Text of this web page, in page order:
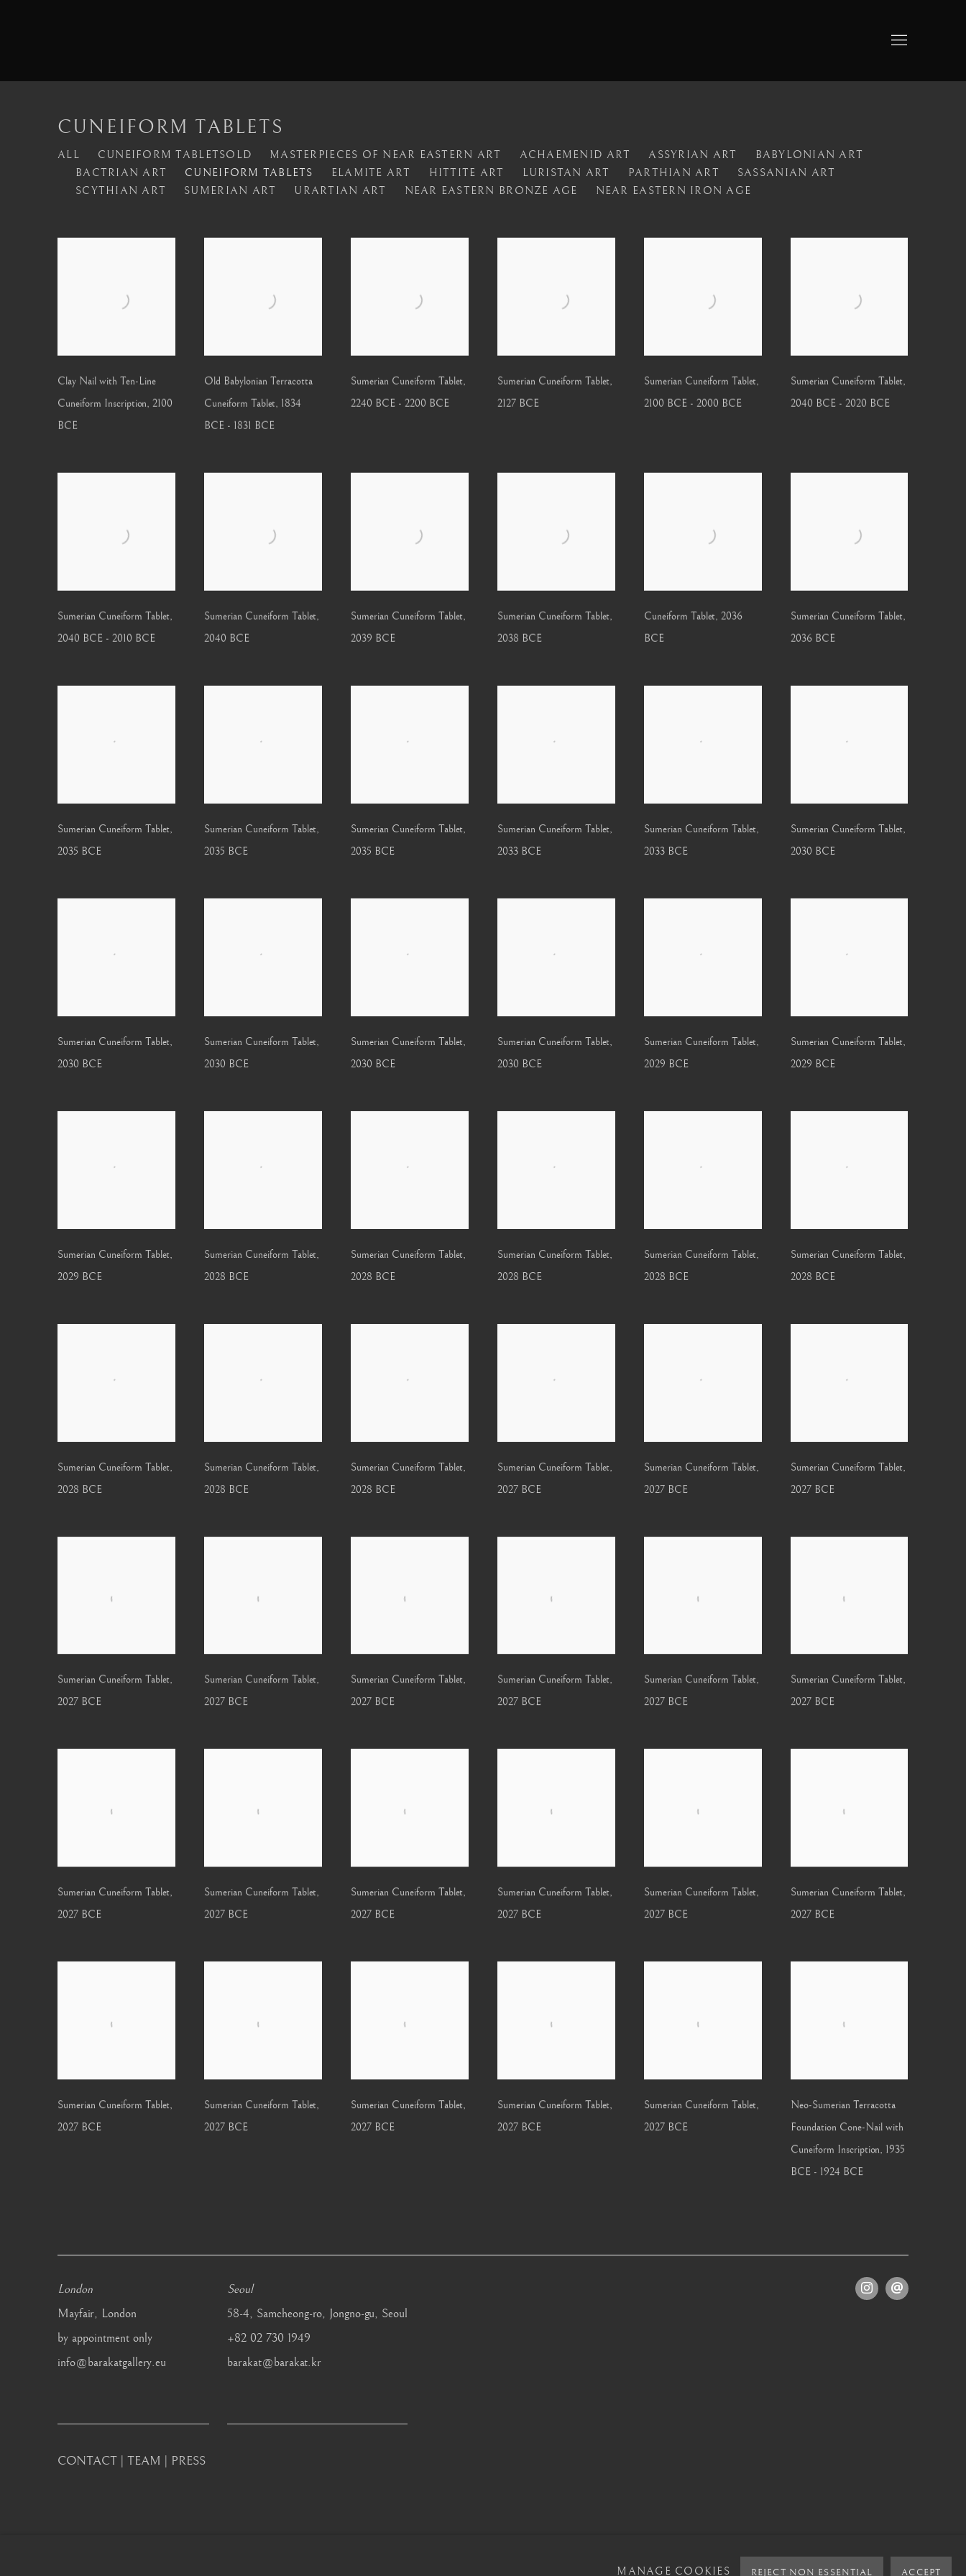
CUNEIFORM TABLETS
ALL CUNEIFORM TABLETSOLD MASTERPIECES OF NEAR EASTERN ART ACHAEMENID ART ASSYRIAN ART
BABYLONIAN ART
BACTRIAN ART
CUNEIFORM TABLETS ELAMITE ART HITTITE ART LURISTAN ART PARTHIAN ART
SASSANIAN ART
SCYTHIAN ART
SUMERIAN ART URARTIAN ART NEAR EASTERN BRONZE AGE NEAR EASTERN IRON AGE
Clay Nail with Ten-Line
Cuneiform Inscription, 2100
BCE
Old Babylonian Terracotta
Cuneiform Tablet, 1834
BCE - 1831 BCE
Sumerian Cuneiform Tablet,
2240 BCE - 2200 BCE
Sumerian Cuneiform Tablet,
2127 BCE
Sumerian Cuneiform Tablet,
2100 BCE - 2000 BCE
Sumerian Cuneiform Tablet,
2040 BCE - 2020 BCE
Sumerian Cuneiform Tablet,
2040 BCE - 2010 BCE
Sumerian Cuneiform Tablet,
2040 BCE
Sumerian Cuneiform Tablet,
2039 BCE
Sumerian Cuneiform Tablet,
2038 BCE
Cuneiform Tablet, 2036
BCE
Sumerian Cuneiform Tablet,
2036 BCE
Sumerian Cuneiform Tablet,
2035 BCE
Sumerian Cuneiform Tablet,
2035 BCE
Sumerian Cuneiform Tablet,
2035 BCE
Sumerian Cuneiform Tablet,
2033 BCE
Sumerian Cuneiform Tablet,
2033 BCE
Sumerian Cuneiform Tablet,
2030 BCE
Sumerian Cuneiform Tablet,
2030 BCE
Sumerian Cuneiform Tablet,
2030 BCE
Sumerian Cuneiform Tablet,
2030 BCE
Sumerian Cuneiform Tablet,
2030 BCE
Sumerian Cuneiform Tablet,
2029 BCE
Sumerian Cuneiform Tablet,
2029 BCE
Sumerian Cuneiform Tablet,
2029 BCE
Sumerian Cuneiform Tablet,
2028 BCE
Sumerian Cuneiform Tablet,
2028 BCE
Sumerian Cuneiform Tablet,
2028 BCE
Sumerian Cuneiform Tablet,
2028 BCE
Sumerian Cuneiform Tablet,
2028 BCE
Sumerian Cuneiform Tablet,
2028 BCE
Sumerian Cuneiform Tablet,
2028 BCE
Sumerian Cuneiform Tablet,
2028 BCE
Sumerian Cuneiform Tablet,
2027 BCE
Sumerian Cuneiform Tablet,
2027 BCE
Sumerian Cuneiform Tablet,
2027 BCE
Sumerian Cuneiform Tablet,
2027 BCE
Sumerian Cuneiform Tablet,
2027 BCE
Sumerian Cuneiform Tablet,
2027 BCE
Sumerian Cuneiform Tablet,
2027 BCE
Sumerian Cuneiform Tablet,
2027 BCE
Sumerian Cuneiform Tablet,
2027 BCE
Sumerian Cuneiform Tablet,
2027 BCE
Sumerian Cuneiform Tablet,
2027 BCE
Sumerian Cuneiform Tablet,
2027 BCE
Sumerian Cuneiform Tablet,
2027 BCE
Sumerian Cuneiform Tablet,
2027 BCE
Sumerian Cuneiform Tablet,
2027 BCE
Sumerian Cuneiform Tablet,
2027 BCE
Sumerian Cuneiform Tablet,
2027 BCE
Sumerian Cuneiform Tablet,
2027 BCE
Sumerian Cuneiform Tablet,
2027 BCE
Sumerian Cuneiform Tablet,
2027 BCE
Neo-Sumerian Terracotta
Foundation Cone-Nail with
Cuneiform Inscription, 1935
BCE - 1924 BCE
London
Mayfair, London
by appointment only
info@barakatgallery.eu
CONTACT TEAM PRESS
Seoul
58-4, Samcheong-ro, Jongno-gu, Seoul
+82 02 730 1949
barakat@barakat.kr
MANAGE COOKIES REJECT NON ESSENTIAL ACCEPT